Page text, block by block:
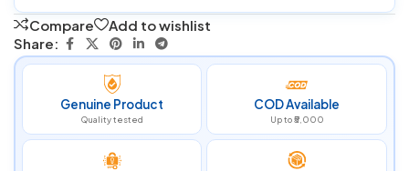
Compare
Add to wishlist
Share:
Genuine Product
Quality tested
COD Available
Up to ₹5,000